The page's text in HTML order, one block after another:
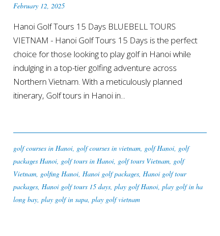
February 12, 2025
Hanoi Golf Tours 15 Days BLUEBELL TOURS
VIETNAM - Hanoi Golf Tours 15 Days is the perfect
choice for those looking to play golf in Hanoi while
indulging in a top-tier golfing adventure across
Northern Vietnam. With a meticulously planned
itinerary, Golf tours in Hanoi in...
golf courses in Hanoi, golf courses in vietnam, golf Hanoi, golf
packages Hanoi, golf tours in Hanoi, golf tours Vietnam, golf
Vietnam, golfing Hanoi, Hanoi golf packages, Hanoi golf tour
packages, Hanoi golf tours 15 days, play golf Hanoi, play golf in ha
long bay, play golf in sapa, play golf vietnam